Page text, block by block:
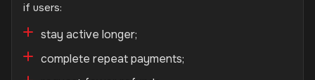
if users:
stay active longer;
complete repeat payments;